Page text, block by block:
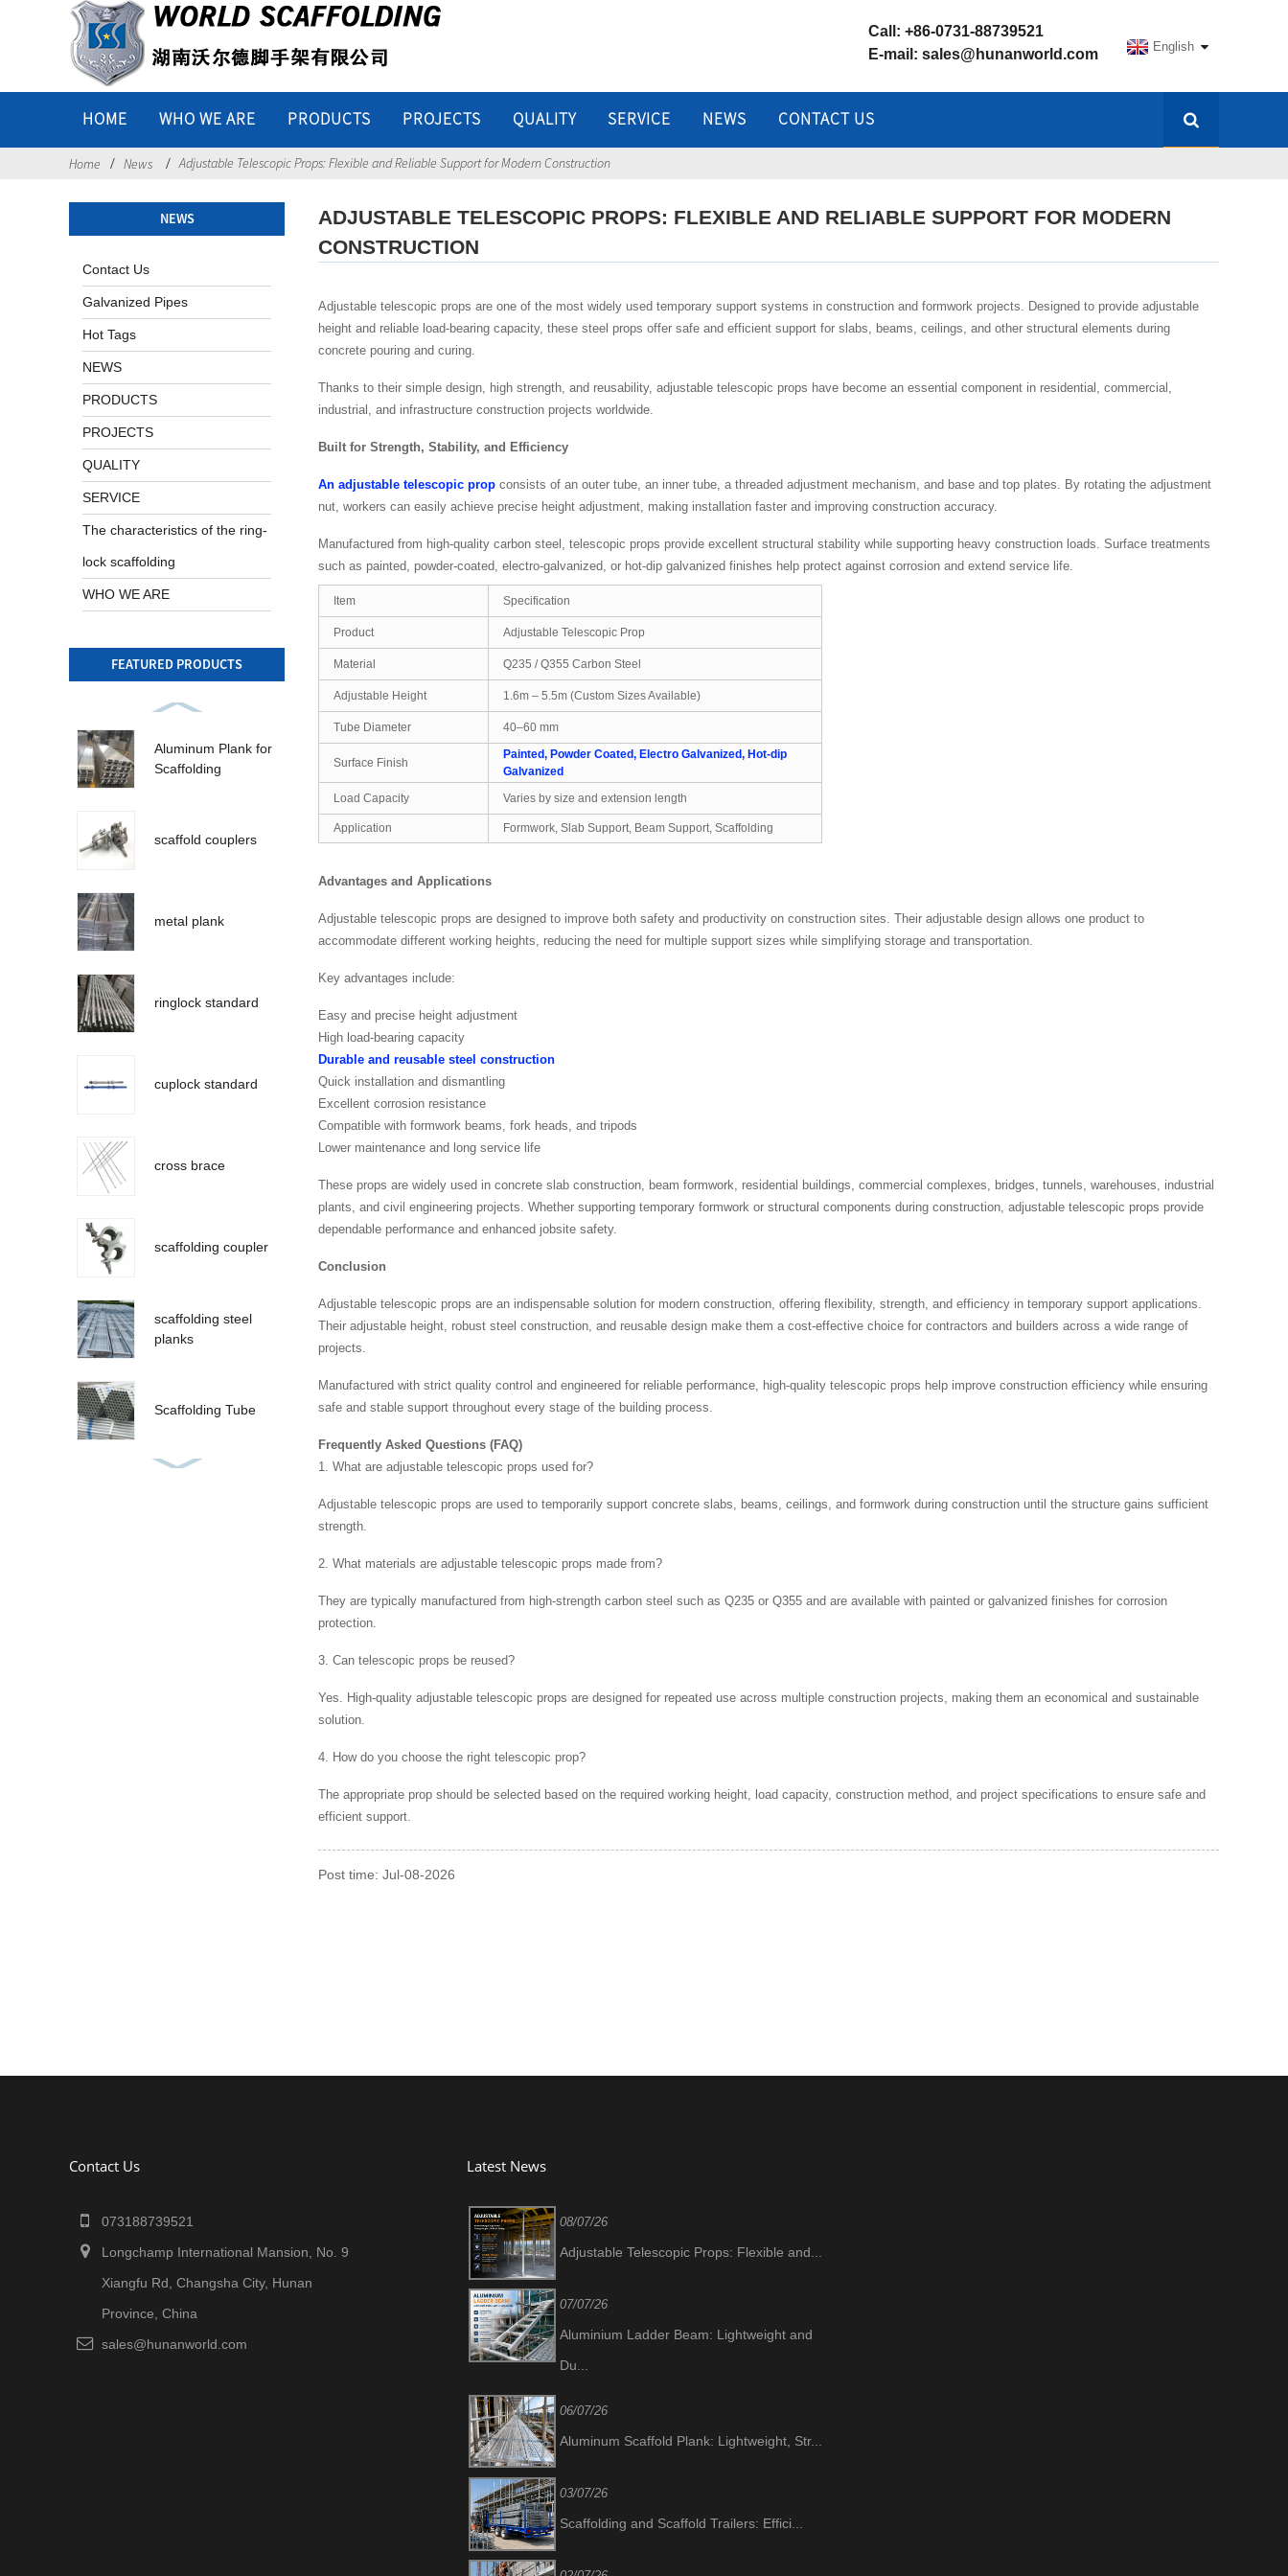
English
Call: +86-0731-88739521
E-mail: sales@hunanworld.com
HOME WHO WE ARE PRODUCTS PROJECTS QUALITY SERVICE NEWS CONTACT US
Home News Adjustable Telescopic Props: Flexible and Reliable Support for Modern Construction
NEWS
Contact Us
Galvanized Pipes
Hot Tags
NEWS
PRODUCTS
PROJECTS
QUALITY
SERVICE
The characteristics of the ring-
lock scaffolding
WHO WE ARE
FEATURED PRODUCTS
Aluminum Plank for
Scaffolding
scaffold couplers
metal plank
ringlock standard
cuplock standard
cross brace
scaffolding coupler
scaffolding steel
planks
Scaffolding Tube
ADJUSTABLE TELESCOPIC PROPS: FLEXIBLE AND RELIABLE SUPPORT FOR MODERN
CONSTRUCTION
Adjustable telescopic props are one of the most widely used temporary support systems in construction and formwork projects. Designed to provide adjustable
height and reliable load-bearing capacity, these steel props offer safe and efficient support for slabs, beams, ceilings, and other structural elements during
concrete pouring and curing.
Thanks to their simple design, high strength, and reusability, adjustable telescopic props have become an essential component in residential, commercial,
industrial, and infrastructure construction projects worldwide.
Built for Strength, Stability, and Efficiency
An adjustable telescopic prop consists of an outer tube, an inner tube, a threaded adjustment mechanism, and base and top plates. By rotating the adjustment
nut, workers can easily achieve precise height adjustment, making installation faster and improving construction accuracy.
Manufactured from high-quality carbon steel, telescopic props provide excellent structural stability while supporting heavy construction loads. Surface treatments
such as painted, powder-coated, electro-galvanized, or hot-dip galvanized finishes help protect against corrosion and extend service life.
Item Specification
Product Adjustable Telescopic Prop
Material Q235 / Q355 Carbon Steel
Adjustable Height 1.6m – 5.5m (Custom Sizes Available)
Tube Diameter 40–60 mm
Surface Finish
Painted, Powder Coated, Electro Galvanized, Hot-dip
Galvanized
Load Capacity
Varies by size and extension length
Application Formwork, Slab Support, Beam Support, Scaffolding
Advantages and Applications
Adjustable telescopic props are designed to improve both safety and productivity on construction sites. Their adjustable design allows one product to
accommodate different working heights, reducing the need for multiple support sizes while simplifying storage and transportation.
Key advantages include:
Easy and precise height adjustment
High load-bearing capacity
Durable and reusable steel construction
Quick installation and dismantling
Excellent corrosion resistance
Compatible with formwork beams, fork heads, and tripods
Lower maintenance and long service life
These props are widely used in concrete slab construction, beam formwork, residential buildings, commercial complexes, bridges, tunnels, warehouses, industrial
plants, and civil engineering projects. Whether supporting temporary formwork or structural components during construction, adjustable telescopic props provide
dependable performance and enhanced jobsite safety.
Conclusion
Adjustable telescopic props are an indispensable solution for modern construction, offering flexibility, strength, and efficiency in temporary support applications.
Their adjustable height, robust steel construction, and reusable design make them a cost-effective choice for contractors and builders across a wide range of
projects.
Manufactured with strict quality control and engineered for reliable performance, high-quality telescopic props help improve construction efficiency while ensuring
safe and stable support throughout every stage of the building process.
Frequently Asked Questions (FAQ)
1. What are adjustable telescopic props used for?
Adjustable telescopic props are used to temporarily support concrete slabs, beams, ceilings, and formwork during construction until the structure gains sufficient
strength.
2. What materials are adjustable telescopic props made from?
They are typically manufactured from high-strength carbon steel such as Q235 or Q355 and are available with painted or galvanized finishes for corrosion
protection.
3. Can telescopic props be reused?
Yes. High-quality adjustable telescopic props are designed for repeated use across multiple construction projects, making them an economical and sustainable
solution.
4. How do you choose the right telescopic prop?
The appropriate prop should be selected based on the required working height, load capacity, construction method, and project specifications to ensure safe and
efficient support.
Post time: Jul-08-2026
Contact Us
073188739521
Longchamp International Mansion, No. 9
Xiangfu Rd, Changsha City, Hunan
Province, China
sales@hunanworld.com
Latest News
08/07/26
Adjustable Telescopic Props: Flexible and...
07/07/26
Aluminium Ladder Beam: Lightweight and
Du...
06/07/26
Aluminum Scaffold Plank: Lightweight, Str...
03/07/26
Scaffolding and Scaffold Trailers: Effici...